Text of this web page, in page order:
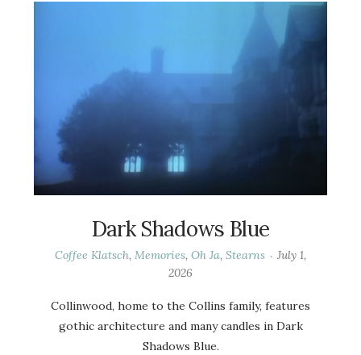
Dark Shadows Blue
Coffee Klatsch, Memories, Oh Ja, Stearns
July 1,
2026
Collinwood, home to the Collins family, features
gothic architecture and many candles in Dark
Shadows Blue.